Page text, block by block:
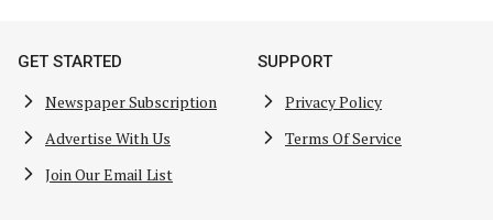
GET STARTED
Newspaper Subscription
Advertise With Us
Join Our Email List
SUPPORT
Privacy Policy
Terms Of Service